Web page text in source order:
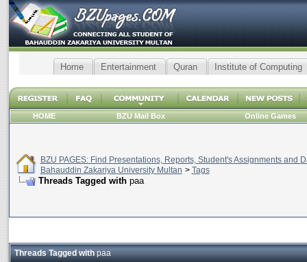
Home Entertainment Quran Institute of Computing
HOME BZU Mail Box Online Games
BZU PAGES: Find Presentations, Reports, Student's Assignments and
Bahauddin Zakariya University Multan > Tags
Threads Tagged with paa
Threads Tagged withpaa